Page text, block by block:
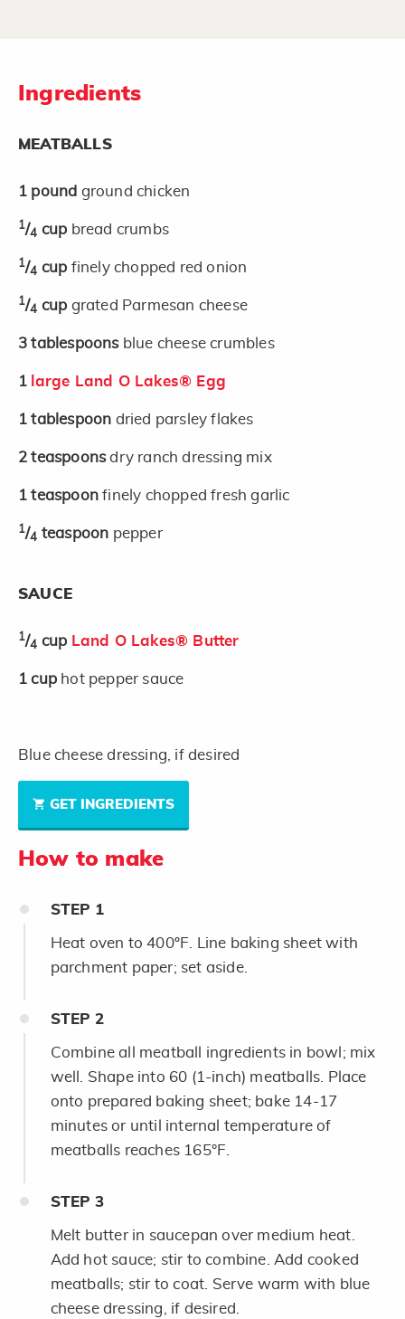
Ingredients
MEATBALLS
1 pound ground chicken
1/4 cup bread crumbs
1/4 cup finely chopped red onion
1/4 cup grated Parmesan cheese
3 tablespoons blue cheese crumbles
1 large Land O Lakes® Egg
1 tablespoon dried parsley flakes
2 teaspoonsdry ranch dressing mix
1 teaspoonfinely chopped fresh garlic
1/4 teaspoon pepper
SAUCE
1/4 cup Land O Lakes® Butter
1 cup hot pepper sauce
Blue cheese dressing, if desired
GET INGREDIENTS
How to make
STEP 1
Heat oven to 400ºF. Line baking sheet with
parchment paper; set aside.
STEP 2
Combine all meatball ingredients in bowl; mix
well. Shape into 60 (1-inch) meatballs. Place
onto prepared baking sheet; bake 14-17
minutes or until internal temperature of
meatballs reaches 165°F.
STEP 3
Melt butter in saucepan over medium heat.
Add hot sauce; stir to combine. Add cooked
meatballs; stir to coat. Serve warm with blue
cheese dressing, if desired.